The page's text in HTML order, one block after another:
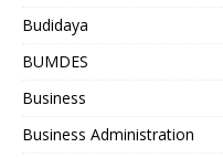
Budidaya
BUMDES
Business
Business Administration